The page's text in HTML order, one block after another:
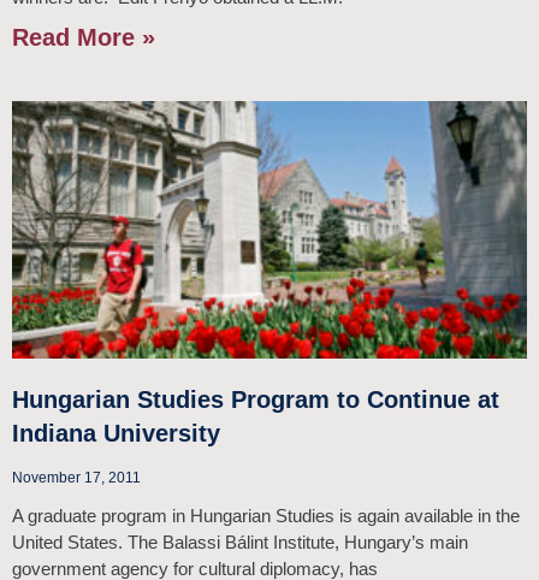
Read More »
Hungarian Studies Program to Continue at
Indiana University
November 17, 2011
A graduate program in Hungarian Studies is again available in the
United States. The Balassi Bálint Institute, Hungary’s main
government agency for cultural diplomacy, has